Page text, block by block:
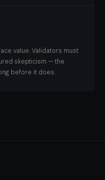
value. Validators must
skepticism — the
before it does.